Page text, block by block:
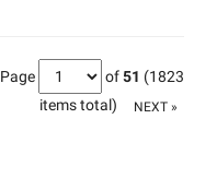
Page of51 (1823
items total)
NEXT »